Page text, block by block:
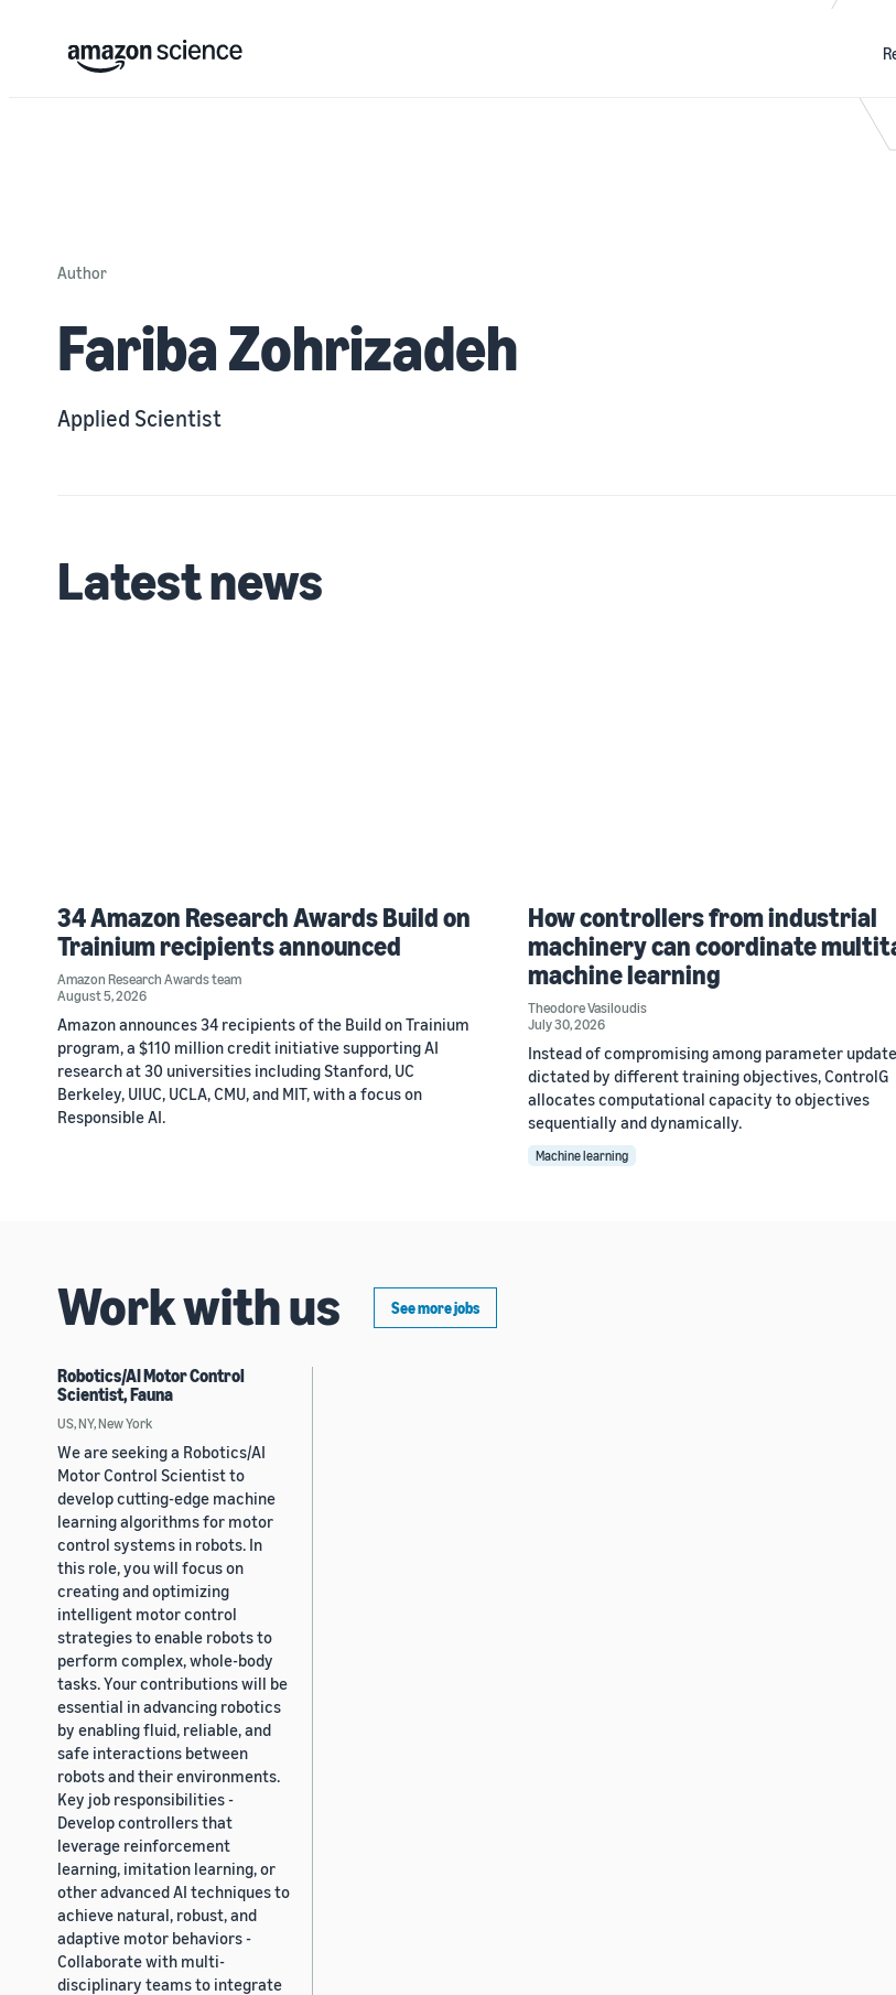
Author
Fariba Zohrizadeh
Applied Scientist
Latest news
34 Amazon Research Awards Build on
Trainium recipients announced
Amazon Research Awards team
August 5, 2026
Amazon announces 34 recipients of the Build on Trainium
program, a $110 million credit initiative supporting AI
research at 30 universities including Stanford, UC
Berkeley, UIUC, UCLA, CMU, and MIT, with a focus on
Responsible AI.
How controllers from industrial
machinery can coordinate
machine learning
Theodore Vasiloudis
July 30, 2026
Instead of compromising among parameter
dictated by different training objectives, ControlG
allocates computational capacity to objectives
sequentially and dynamically.
Machine learning
Work with us See more jobs
Robotics/AI Motor Control
Scientist, Fauna
US, NY, New York
We are seeking a Robotics/AI
Motor Control Scientist to
develop cutting-edge machine
learning algorithms for motor
control systems in robots. In
this role, you will focus on
creating and optimizing
intelligent motor control
strategies to enable robots to
perform complex, whole-body
tasks. Your contributions will be
essential in advancing robotics
by enabling fluid, reliable, and
safe interactions between
robots and their environments.
Key job responsibilities -
Develop controllers that
leverage reinforcement
learning, imitation learning, or
other advanced AI techniques to
achieve natural, robust, and
adaptive motor behaviors -
Collaborate with multi-
disciplinary teams to integrate